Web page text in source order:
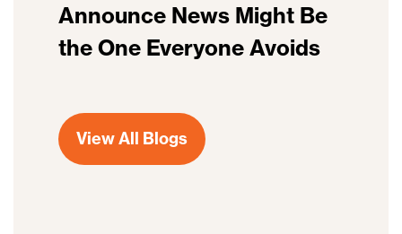
Announce News Might Be
the One Everyone Avoids
View All Blogs